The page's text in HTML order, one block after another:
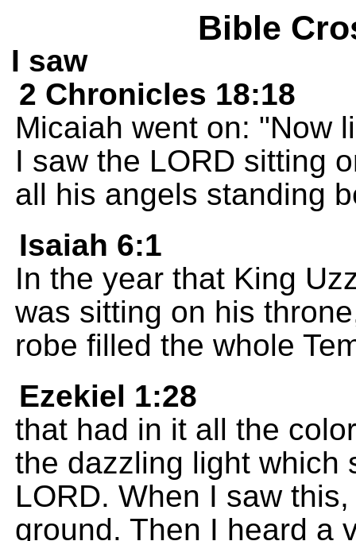
Bible
I saw
2 Chronicles 18:18
Micaiah went on: "Now
I saw the LORD sitting
all his angels standing
Isaiah 6:1
In the year that King
was sitting on his
robe filled the whole
Ezekiel 1:28
that had in it all the
the dazzling light which
LORD. When I saw
ground. Then I heard a